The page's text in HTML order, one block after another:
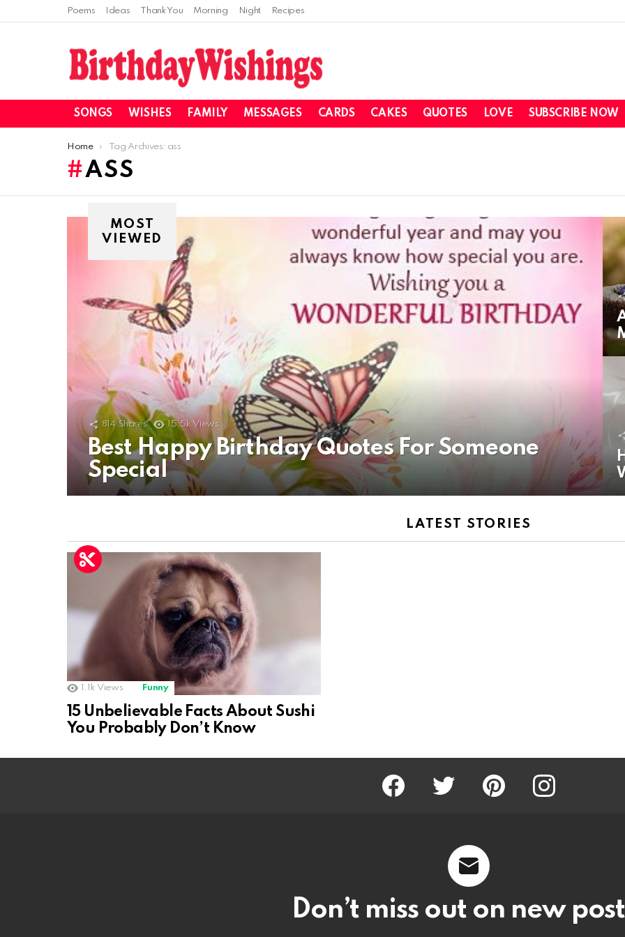
Poems Ideas Thank You Morning Night Recipes
SONGS WISHES FAMILY MESSAGES CARDS CAKES QUOTES LOVE SUBSCRIBE NOW
You are here:
Home Tag Archives: ass
ASS
MOST
VIEWED
814 Shares 15.5k Views
Best Happy Birthday Quotes For Someone
Special
LATEST STORIES
1.1k Views Funny
15 Unbelievable Facts About Sushi
You Probably Don’t Know
Facebook Twitter Pinterest Instagram
Don’t miss out on new